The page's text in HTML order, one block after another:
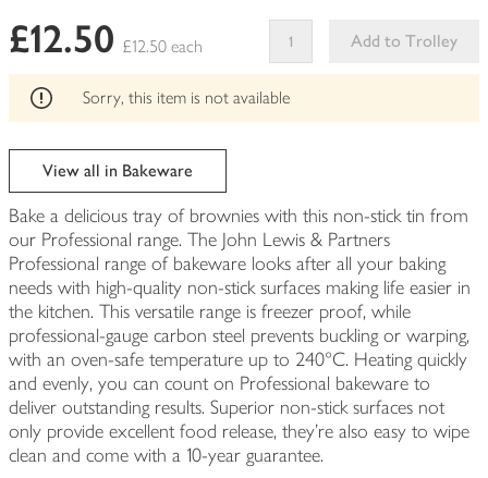
£12.50 £12.50 each
Add to Trolley
This
can't
Sorry, this item is not available
View all in Bakeware
Bake a delicious tray of brownies with this non-stick tin from
our Professional range. The John Lewis & Partners
Professional range of bakeware looks after all your baking
needs with high-quality non-stick surfaces making life easier in
the kitchen. This versatile range is freezer proof, while
professional-gauge carbon steel prevents buckling or warping,
with an oven-safe temperature up to 240°C. Heating quickly
and evenly, you can count on Professional bakeware to
deliver outstanding results. Superior non-stick surfaces not
only provide excellent food release, they're also easy to wipe
clean and come with a 10-year guarantee.